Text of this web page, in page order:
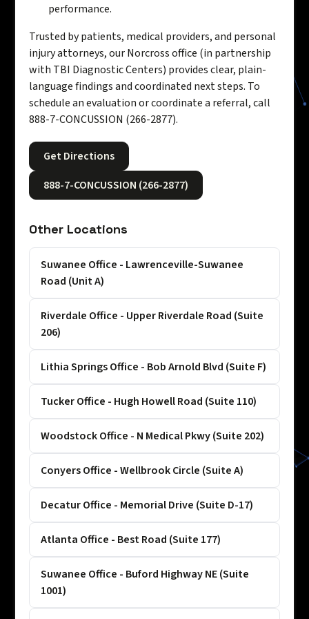
performance.
Trusted by patients, medical providers, and personal
injury attorneys, our Norcross office (in partnership
with TBI Diagnostic Centers) provides clear, plain-
language findings and coordinated next steps. To
schedule an evaluation or coordinate a referral, call
888-7-CONCUSSION (266-2877).
Get Directions
888-7-CONCUSSION (266-2877)
Other Locations
Suwanee Office - Lawrenceville-Suwanee
Road (Unit A)
Riverdale Office - Upper Riverdale Road (Suite
206)
Lithia Springs Office - Bob Arnold Blvd (Suite F)
Tucker Office - Hugh Howell Road (Suite 110)
Woodstock Office - N Medical Pkwy (Suite 202)
Conyers Office - Wellbrook Circle (Suite A)
Decatur Office - Memorial Drive (Suite D-17)
Atlanta Office - Best Road (Suite 177)
Suwanee Office - Buford Highway NE (Suite
1001)